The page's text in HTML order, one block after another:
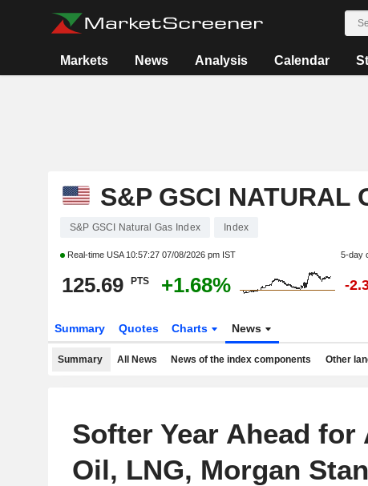
Markets News Analysis Calendar
S&P GSCI NATURAL
S&P GSCI Natural Gas Index Index
Real-time USA 10:57:27 07/08/2026 pm IST 5-day
125.69 PTS +1.68% -
Summary Quotes Charts News
Summary All News News of the index components Other
Softer Year Ahead for
Oil, LNG, Morgan